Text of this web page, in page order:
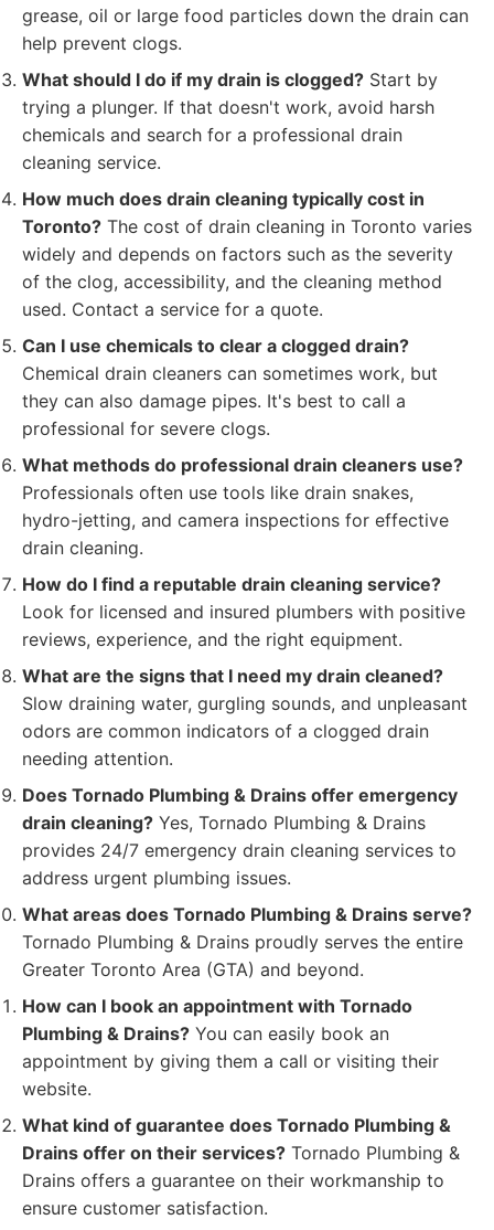
grease, oil or large food particles down the drain can
help prevent clogs.
What should I do if my drain is clogged? Start by
trying a plunger. If that doesn't work, avoid harsh
chemicals and search for a professional drain
cleaning service.
How much does drain cleaning typically cost in
Toronto? The cost of drain cleaning in Toronto varies
widely and depends on factors such as the severity
of the clog, accessibility, and the cleaning method
used. Contact a service for a quote.
Can I use chemicals to clear a clogged drain?
Chemical drain cleaners can sometimes work, but
they can also damage pipes. It's best to call a
professional for severe clogs.
What methods do professional drain cleaners use?
Professionals often use tools like drain snakes,
hydro-jetting, and camera inspections for effective
drain cleaning.
How do I find a reputable drain cleaning service?
Look for licensed and insured plumbers with positive
reviews, experience, and the right equipment.
What are the signs that I need my drain cleaned?
Slow draining water, gurgling sounds, and unpleasant
odors are common indicators of a clogged drain
needing attention.
Does Tornado Plumbing & Drains offer emergency
drain cleaning? Yes, Tornado Plumbing & Drains
provides 24/7 emergency drain cleaning services to
address urgent plumbing issues.
What areas does Tornado Plumbing & Drains serve?
Tornado Plumbing & Drains proudly serves the entire
Greater Toronto Area (GTA) and beyond.
How can I book an appointment with Tornado
Plumbing & Drains? You can easily book an
appointment by giving them a call or visiting their
website.
What kind of guarantee does Tornado Plumbing &
Drains offer on their services? Tornado Plumbing &
Drains offers a guarantee on their workmanship to
ensure customer satisfaction.